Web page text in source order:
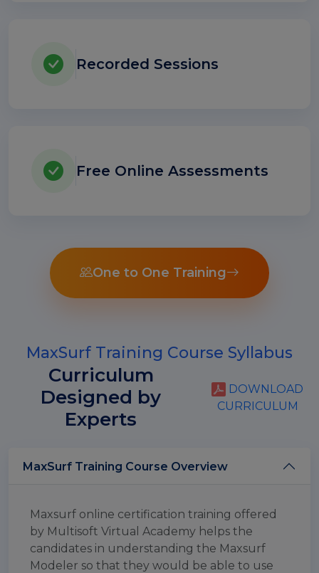
Recorded Sessions
Free Online Assessments
One to One Training
MaxSurf Training Course Syllabus
Curriculum
Designed by
Experts
DOWNLOAD
CURRICULUM
MaxSurf Training Course Overview
Maxsurf online certification training offered
by Multisoft Virtual Academy helps the
candidates in understanding the Maxsurf
Modeler so that they would be able to use